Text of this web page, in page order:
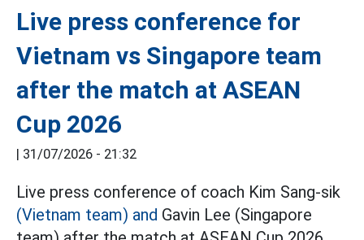
Live press conference for
Vietnam vs Singapore team
after the match at ASEAN
Cup 2026
| 31/07/2026 - 21:32
Live press conference of coach Kim Sang-sik
(Vietnam team) and Gavin Lee (Singapore